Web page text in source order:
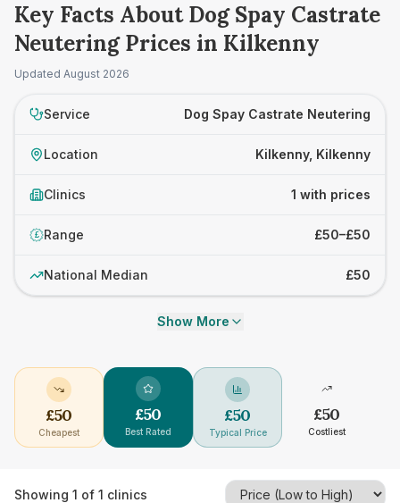
Key Facts About Dog Spay Castrate
Neutering Prices in Kilkenny
Updated August 2026
Service Dog Spay Castrate Neutering
Location Kilkenny, Kilkenny
Clinics 1 with prices
£ Range £50–£50
National Median £50
Show More
£50
Cheapest
£50
Best Rated
£50
Typical Price
£50
Costliest
Showing 1 of 1 clinics